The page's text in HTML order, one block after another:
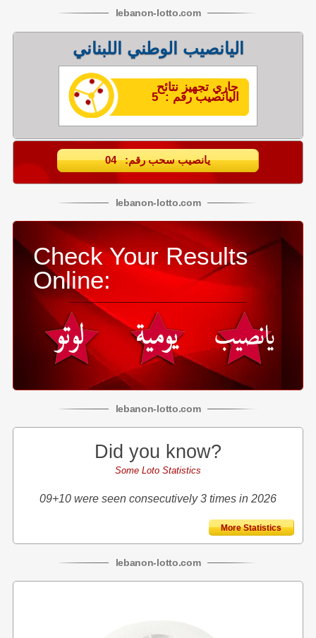
lebanon-lotto.com
اليانصيب الوطني اللبناني
يانصيب سحب رقم: 04
lebanon-lotto.com
Check Your Results
Online:
lebanon-lotto.com
Did you know?
Some Loto Statistics
09+10 were seen consecutively 3 times in 2026
More Statistics
lebanon-lotto.com